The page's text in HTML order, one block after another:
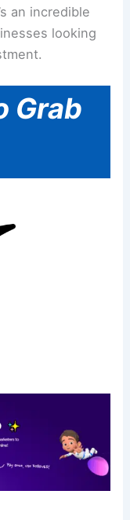
an incredible
looking
Grab